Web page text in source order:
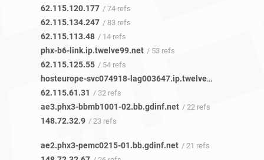
62.115.120.177 / 74 refs
62.115.134.247 / 83 refs
62.115.113.48 / 14 refs
phx-b6-link.ip.twelve99.net / 53 refs
62.115.125.55 / 54 refs
hosteurope-svc074918-lag003647.ip.twelve99-cust.net
62.115.61.31 / 32 refs
ae3.phx3-bbmb1001-02.bb.gdinf.net / 22 refs
148.72.32.9 / 23 refs
ae2.phx3-pemc0215-01.bb.gdinf.net / 21 refs